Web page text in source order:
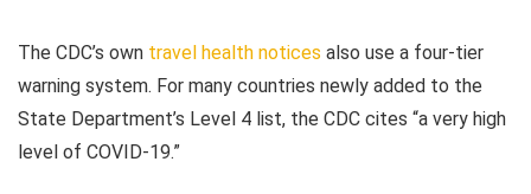
The CDC’s own travel health notices also use a four-tier
warning system. For many countries newly added to the
State Department’s Level 4 list, the CDC cites “a very high
level of COVID-19.”